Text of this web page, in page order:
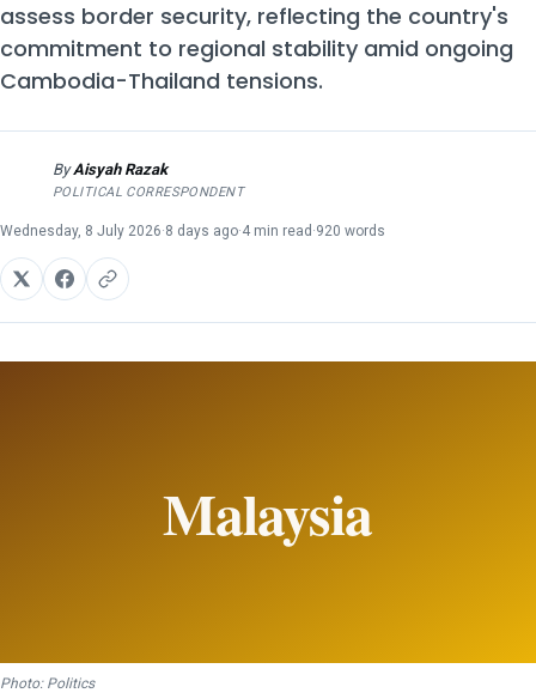
assess border security, reflecting the country's
commitment to regional stability amid ongoing
Cambodia-Thailand tensions.
ByAisyah Razak
POLITICAL CORRESPONDENT
Wednesday, 8 July 2026·8 days ago·4 min read ·920 words
Photo: Politics